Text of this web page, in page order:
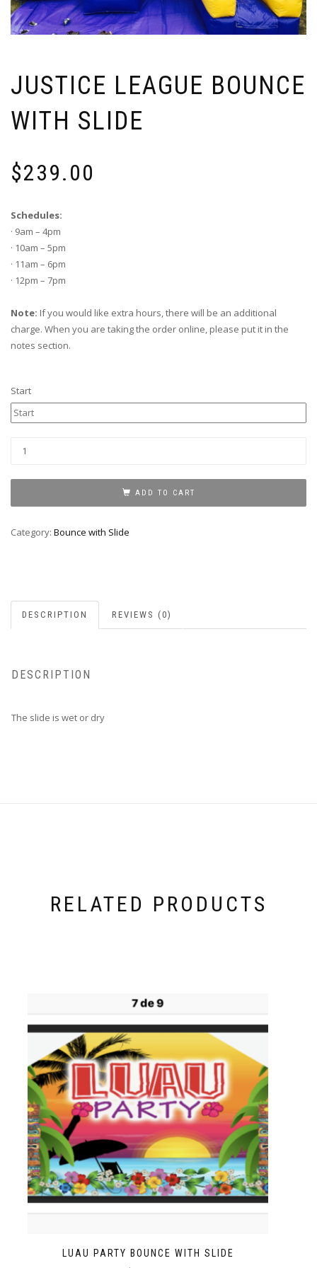
JUSTICE LEAGUE BOUNCE
WITH SLIDE
$239.00
Schedules:
· 9am – 4pm
· 10am – 5pm
· 11am – 6pm
· 12pm – 7pm
Note: If you would like extra hours, there will be an additional
charge. When you are taking the order online, please put it in the
notes section.
Start
BOUNCE
SLIDE
ADD TO CART
Category: Bounce with Slide
DESCRIPTION REVIEWS (0)
DESCRIPTION
The slide is wet or dry
RELATED PRODUCTS
LUAU PARTY BOUNCE WITH SLIDE